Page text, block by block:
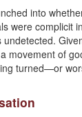
into
were complicit
movement of
turned—or